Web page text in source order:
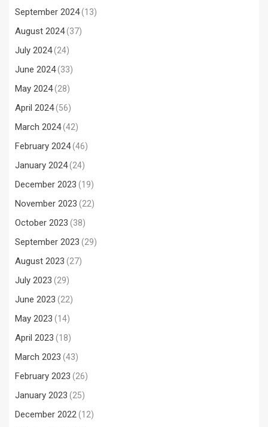
September 2024(13)
August 2024(37)
July 2024(24)
June 2024(33)
May 2024(28)
April 2024(56)
March 2024(42)
February 2024(46)
January 2024(24)
December 2023 (19)
November 2023 (22)
October 2023 (38)
September 2023 (29)
August 2023 (27)
July 2023 (29)
June 2023 (22)
May 2023 (14)
April 2023 (18)
March 2023 (43)
February 2023 (26)
January 2023 (25)
December 2022(12)